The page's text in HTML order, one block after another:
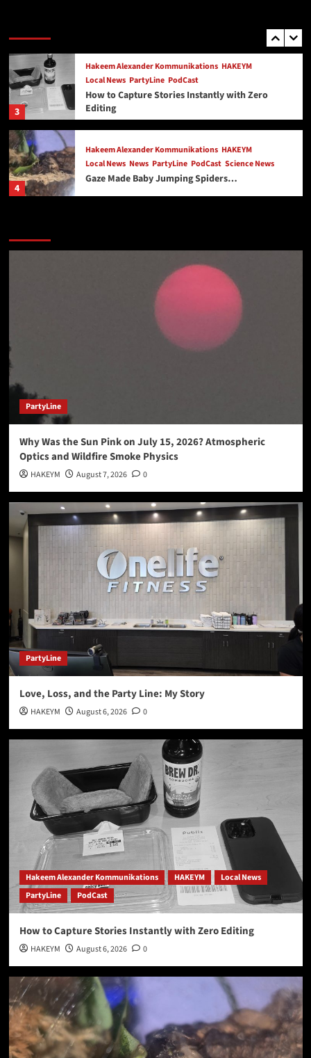
2
3
Hakeem Alexander Kommunikations HAKEYM
Local News PartyLine PodCast
How to Capture Stories Instantly with Zero
Editing
4
Hakeem Alexander Kommunikations HAKEYM
Local News News PartyLine PodCast Science News
Gaze Made Baby Jumping Spiders…
Why Was the Sun Pink on July 15, 2026?
Atmospheric Optics and Wildfire Smoke Physics
2
3
Hakeem Alexander Kommunikations
PartyLine
How to Capture Stories Instantly with Zero
Editing
Hakeem Alexander Kommunikations
HAKEYM
Local News
PartyLine PodCast
Gaze Made Baby Jumping Spiders…
5
PodCast
Healthy Living Expo Virginia Beach May 2nd and
May 3rd 2026 at Neptune Park and Virginia
Beach Oceanfront
PartyLine
Why Was the Sun Pink on July 15, 2026? Atmospheric
Optics and Wildfire Smoke Physics
HAKEYM August 7, 2026 0
PartyLine
Love, Loss, and the Party Line: My Story
HAKEYM August 6, 2026 0
Hakeem Alexander Kommunikations HAKEYM
Local News
PartyLine
PodCast
How to Capture Stories Instantly with Zero Editing
HAKEYM August 6, 2026 0